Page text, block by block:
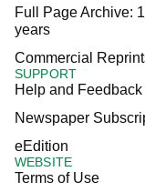
Full Page Archive:
years
Commercial
SUPPORT
Help and Feedback
Newspaper
eEdition
WEBSITE
Terms of Use